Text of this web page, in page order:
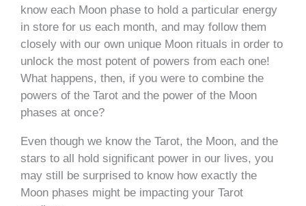
know each Moon phase to hold a particular energy
in store for us each month, and may follow them
closely with our own unique Moon rituals in order to
unlock the most potent of powers from each one!
What happens, then, if you were to combine the
powers of the Tarot and the power of the Moon
phases at once?
Even though we know the Tarot, the Moon, and the
stars to all hold significant power in our lives, you
may still be surprised to know how exactly the
Moon phases might be impacting your Tarot